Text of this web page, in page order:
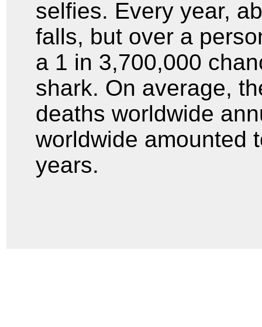
selfies. Every year,
falls, but over a
a 1 in 3,700,000
shark. On average,
deaths worldwide
worldwide amounted